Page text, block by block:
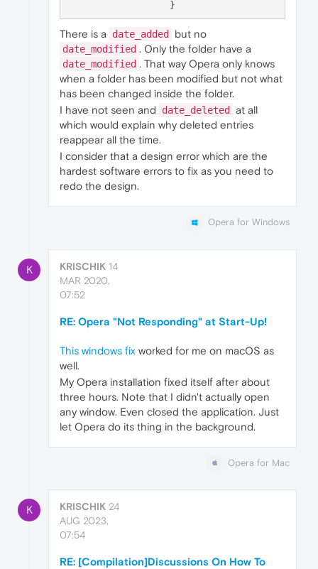
There is a date_added but no
date_modified . Only the folder have a
date_modified . That way Opera only knows
when a folder has been modified but not what
has been changed inside the folder.
I have not seen and
date_deleted
at all
which would explain why deleted entries
reappear all the time.
I consider that a design error which are the
hardest software errors to fix as you need to
redo the design.
Opera for Windows
K KRISCHIK 14
MAR 2020,
07:52
RE: Opera "Not Responding" at Start-Up!
This windows fix worked for me on macOS as
well.
My Opera installation fixed itself after about
three hours. Note that I didn't actually open
any window. Even closed the application. Just
let Opera do its thing in the background.
Opera for Mac
K KRISCHIK 24
AUG 2023,
07:54
RE: [Compilation]Discussions On How To